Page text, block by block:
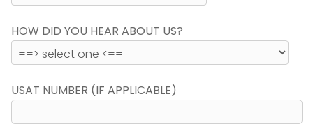
HOW DID YOU HEAR ABOUT US?
USAT NUMBER (IF APPLICABLE)